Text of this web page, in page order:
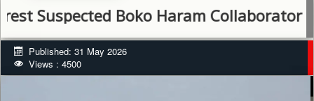
Boko Haram Collaborator in
Published: 31 May 2026
Views : 4500